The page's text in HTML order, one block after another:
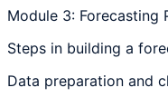
Module 3: Forecasting
Steps in building a
Data preparation and